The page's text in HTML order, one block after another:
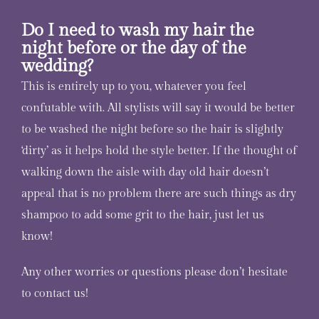
Do I need to wash my hair the
night before or the day of the
wedding?
This is entirely up to you, whatever you feel
confutable with. All stylists will say it would be better
to be washed the night before so the hair is slightly
‘dirty’ as it helps hold the style better. If the thought of
walking down the aisle with day old hair doesn’t
appeal that is no problem there are such things as dry
shampoo to add some grit to the hair, just let us
know!
Any other worries or questions please don’t hesitate
to contact us!